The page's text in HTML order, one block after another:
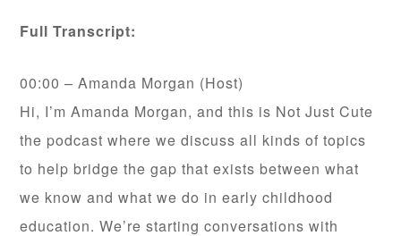
Full Transcript:
00:00 – Amanda Morgan (Host)
Hi, I’m Amanda Morgan, and this is Not Just Cute
the podcast where we discuss all kinds of topics
to help bridge the gap that exists between what
we know and what we do in early childhood
education. We’re starting conversations with